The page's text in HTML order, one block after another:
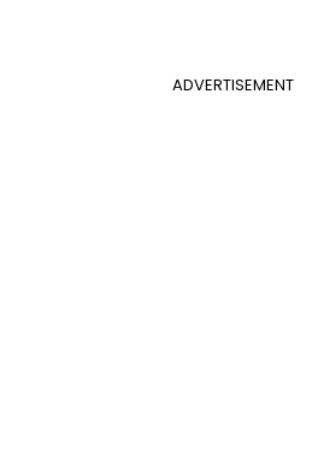
ADVERTISEMENT